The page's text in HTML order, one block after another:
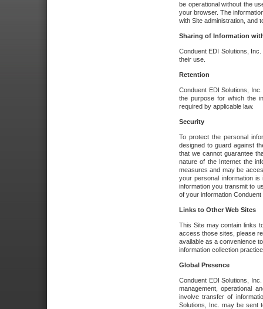
be operational without the
your browser. The
with Site administration, and
Sharing of Information
Conduent EDI Solutions,
their use.
Retention
Conduent EDI Solutions,
the purpose for which the
required by applicable law.
Security
To protect the personal
designed to guard against
that we cannot guarantee
nature of the Internet the
measures and may be
your personal information
information you transmit to
of your information
Links to Other Web Sites
This Site may contain links
access those sites, please
available as a convenience
information collection
Global Presence
Conduent EDI Solutions,
management, operational
involve transfer of
Solutions, Inc. may be sent